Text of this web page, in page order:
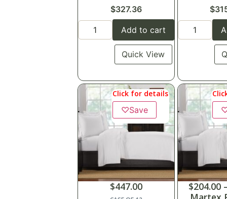
$327.36
Add to cart
Quick View
$
Click for details
♡Save
$447.00 $204.00